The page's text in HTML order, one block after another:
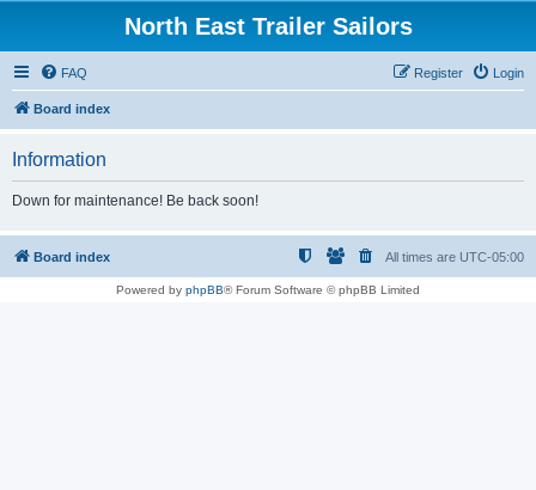
North East Trailer Sailors
FAQ Login
Register
Board index
Information
Down for maintenance! Be back soon!
Board index All times are UTC-05:00
Powered by phpBB® Forum Software © phpBB Limited